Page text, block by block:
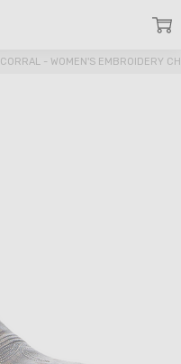
CORRAL - WOMEN'S EMBROIDERY